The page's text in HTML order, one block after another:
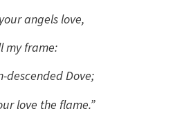
angels love,
my frame:
descended Dove;
love the flame.”